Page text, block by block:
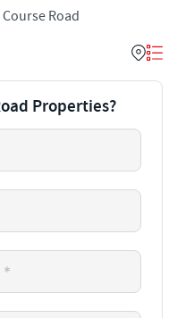
Road
Properties?